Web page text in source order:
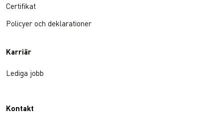
Certifikat
Policyer och deklarationer
Karriär
Lediga jobb
Kontakt